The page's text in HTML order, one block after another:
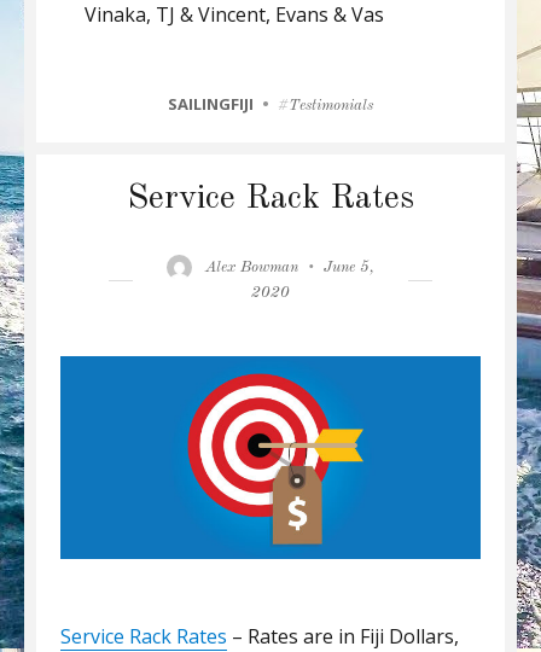
Vinaka, TJ & Vincent, Evans & Vas
CATEGORIES
SAILINGFIJI Tags
Testimonials
Service Rack Rates
Author
Alex Bowman
Posted
June 5,
2020
Service Rack Rates – Rates are in Fiji Dollars,